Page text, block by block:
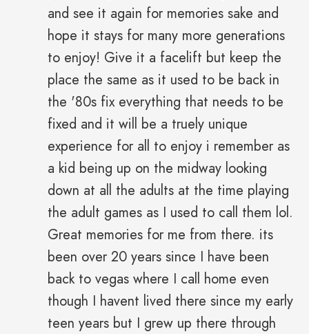
and see it again for memories sake and
hope it stays for many more generations
to enjoy! Give it a facelift but keep the
place the same as it used to be back in
the '80s fix everything that needs to be
fixed and it will be a truely unique
experience for all to enjoy i remember as
a kid being up on the midway looking
down at all the adults at the time playing
the adult games as I used to call them lol.
Great memories for me from there. its
been over 20 years since I have been
back to vegas where I call home even
though I havent lived there since my early
teen years but I grew up there through